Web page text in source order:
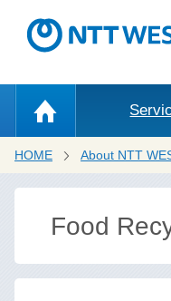
HOME About NTT
Food